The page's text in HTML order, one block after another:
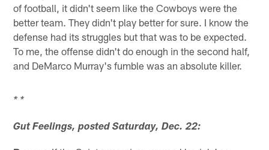
of football, it didn't seem like the Cowboys were the
better team. They didn't play better for sure. I know the
defense had its struggles but that was to be expected.
To me, the offense didn't do enough in the second half,
and DeMarco Murray's fumble was an absolute killer.
* *
Gut Feelings, posted Saturday, Dec. 22: